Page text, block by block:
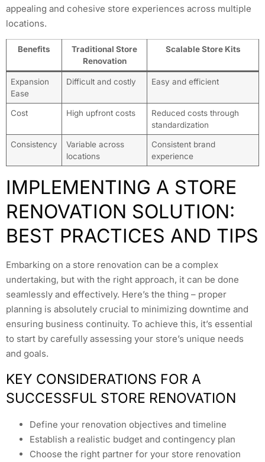
appealing and cohesive store experiences across multiple
locations.
Benefits
Traditional Store
Renovation
Scalable Store Kits
Expansion
Ease
Difficult and costly Easy and efficient
Cost High upfront costs
Reduced costs through
standardization
Consistency
Variable across
locations
Consistent brand
experience
IMPLEMENTING A STORE
RENOVATION SOLUTION:
BEST PRACTICES AND TIPS
Embarking on a store renovation can be a complex
undertaking, but with the right approach, it can be done
seamlessly and effectively. Here’s the thing – proper
planning is absolutely crucial to minimizing downtime and
ensuring business continuity. To achieve this, it’s essential
to start by carefully assessing your store’s unique needs
and goals.
KEY CONSIDERATIONS FOR A
SUCCESSFUL STORE RENOVATION
Define your renovation objectives and timeline
Establish a realistic budget and contingency plan
Choose the right partner for your store renovation